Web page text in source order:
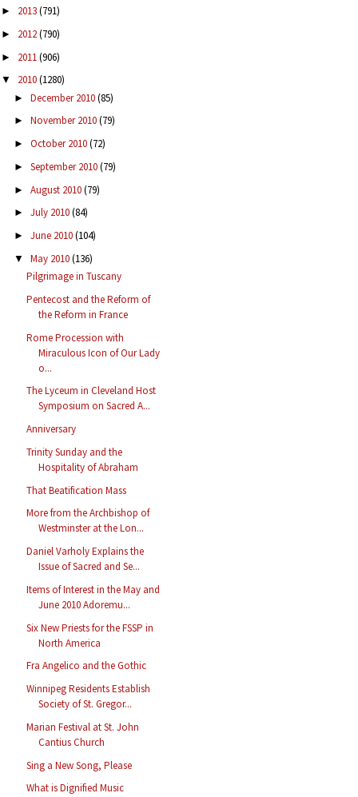
► 2013(791)
► 2012(790)
► 2011(906)
▼ 2010(1280)
► December 2010(85)
► November 2010(79)
► October 2010(72)
► September 2010(79)
► August 2010(79)
► July 2010(84)
► June 2010(104)
▼ May 2010(136)
Pilgrimage in Tuscany
Pentecost and the Reform of
the Reform in France
Rome Procession with
Miraculous Icon of Our Lady
o...
The Lyceum in Cleveland Host
Symposium on Sacred A...
Anniversary
Trinity Sunday and the
Hospitality of Abraham
That Beatification Mass
More from the Archbishop of
Westminster at the Lon...
Daniel Varholy Explains the
Issue of Sacred and Se...
Items of Interest in the May and
June 2010 Adoremu...
Six New Priests for the FSSP in
North America
Fra Angelico and the Gothic
Winnipeg Residents Establish
Society of St. Gregor...
Marian Festival at St. John
Cantius Church
Sing a New Song, Please
What is Dignified Music